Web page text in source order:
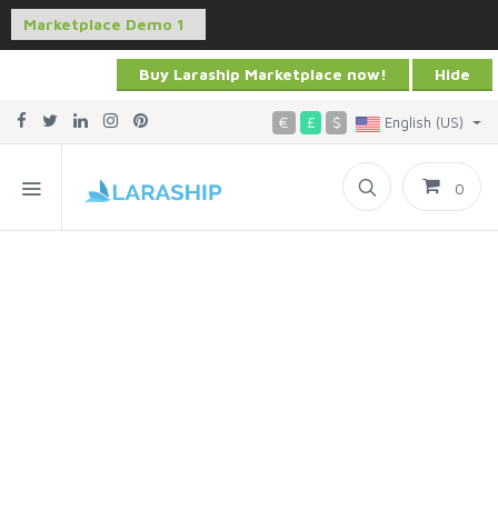
Buy Laraship Marketplace now! Hide
€ £ $ English (US)
0